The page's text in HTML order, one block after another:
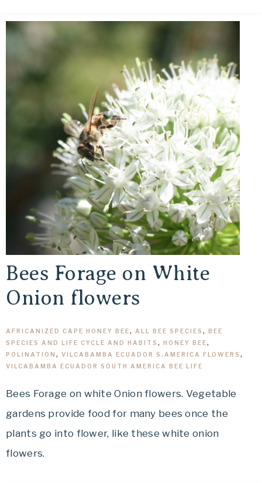
Bees Forage on White
Onion flowers
AFRICANIZED CAPE HONEY BEE, ALL BEE SPECIES , BEE
SPECIES AND LIFE CYCLE AND HABITS , HONEY BEE,
POLINATION , VILCABAMBA ECUADOR S.AMERICA FLOWERS ,
VILCABAMBA ECUADOR SOUTH AMERICA BEE LIFE
Bees Forage on white Onion flowers. Vegetable
gardens provide food for many bees once the
plants go into flower, like these white onion
flowers.